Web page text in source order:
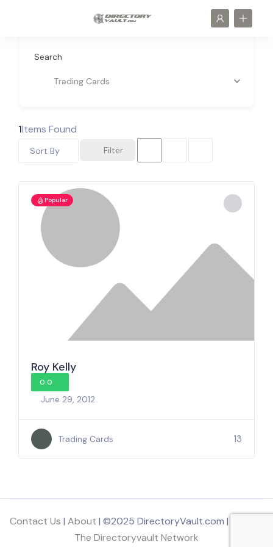
Search
Trading Cards
1Items Found
Filter
Sort By
Popular
Roy Kelly
0.0
June 29, 2012
Trading Cards 13
Contact Us | About | ©2025 DirectoryVault.com | Part of
The Directoryvault Network